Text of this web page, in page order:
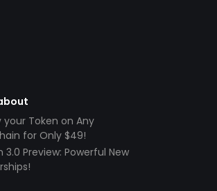
your Token on Any
for Only $49!
3.0 Preview: Powerful New